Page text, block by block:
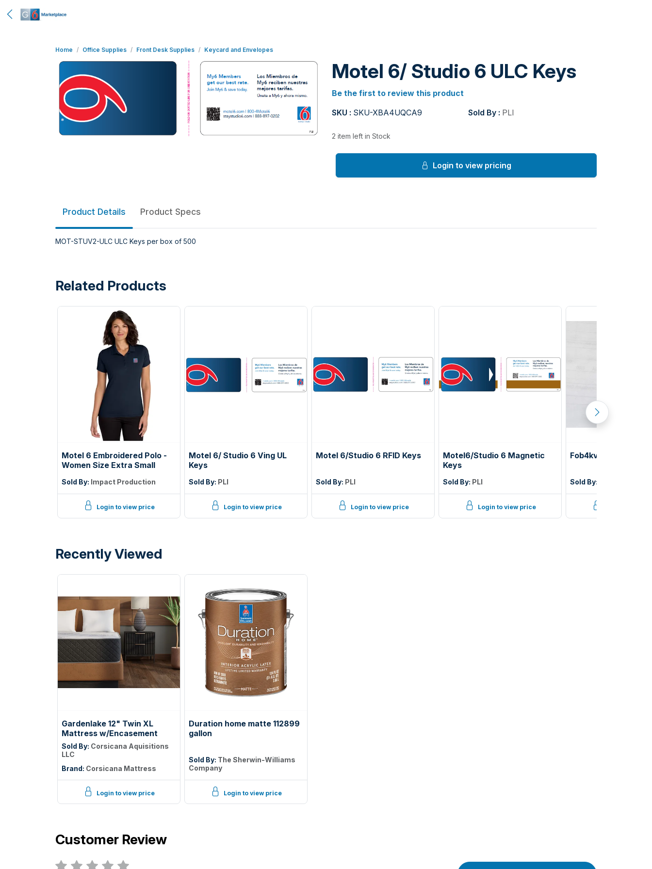
Home Office Supplies Front Desk Supplies Keycard and Envelopes
Motel 6/ Studio 6 ULC Keys
Be the first to review this product
SKU : SKU-XBA4UQCA9 Sold By : PLI
2 item left in Stock
Login to view pricing
Product Details Product Specs
MOT-STUV2-ULC ULC Keys per box of 500
Related Products
Motel 6 Embroidered Polo -
Women Size Extra Small
Sold By: Impact Production
Login to view price
Motel 6/ Studio 6 Ving UL
Keys
Sold By: PLI
Login to view price
Motel 6/Studio 6 RFID Keys
Sold By: PLI
Login to view price
Motel6/Studio 6 Magnetic
Keys
Sold By: PLI
Login to view price
Fob4kvub blue ving
Sold By:
Recently Viewed
Gardenlake 12" Twin XL
Mattress w/Encasement
Sold By: Corsicana Aquisitions
LLC
Brand: Corsicana Mattress
Login to view price
Duration home matte 112899
gallon
Sold By: The Sherwin-Williams
Company
Login to view price
Customer Review